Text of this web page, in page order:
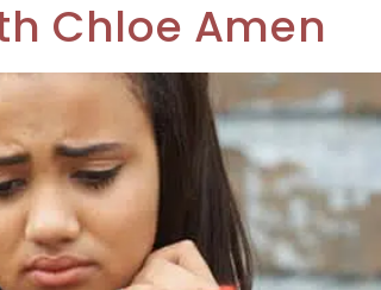
Chloe Amen